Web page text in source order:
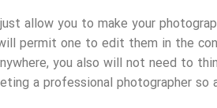
allow you to make your
permit one to edit them in the
you also will not need to
a professional photographer so